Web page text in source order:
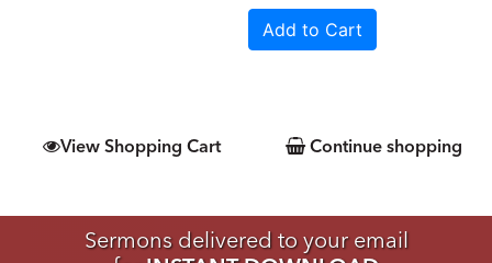
View Shopping Cart Continue shopping
Sermons delivered to your email